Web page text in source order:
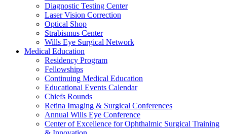
Diagnostic Testing Center
Laser Vision Correction
Optical Shop
Strabismus Center
Wills Eye Surgical Network
Medical Education
Residency Program
Fellowships
Continuing Medical Education
Educational Events Calendar
Chiefs Rounds
Retina Imaging & Surgical Conferences
Annual Wills Eye Conference
Center of Excellence for Ophthalmic Surgical Training